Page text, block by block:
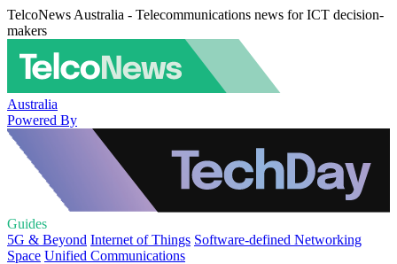
TelcoNews Australia - Telecommunications news for ICT decision-
makers
Australia
Powered By
Guides
5G & Beyond Internet of Things Software-defined Networking
Space Unified Communications